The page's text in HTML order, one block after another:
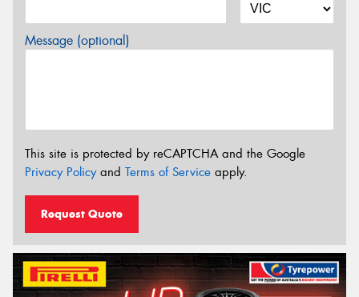
Message (optional)
This site is protected by reCAPTCHA and the Google
Privacy Policyand Terms of Service apply.
Request Quote